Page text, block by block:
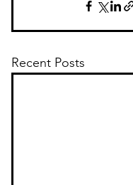
Recent Posts